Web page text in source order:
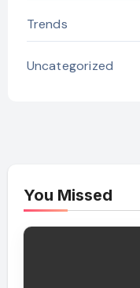
Trends
Uncategorized
You Missed